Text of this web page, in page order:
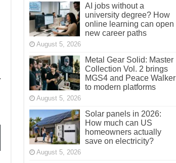
AI jobs without a
university degree? How
online learning can open
new career paths
August 5, 2026
Metal Gear Solid: Master
Collection Vol. 2 brings
MGS4 and Peace Walker
to modern platforms
August 5, 2026
Solar panels in 2026:
How much can US
homeowners actually
save on electricity?
August 5, 2026